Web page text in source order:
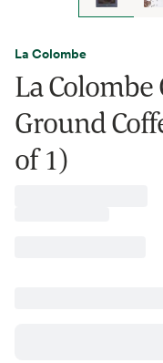
La Colombe
La Colombe
Ground
of 1)